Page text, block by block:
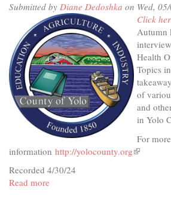
Cultivating
Art
&
Ag
Submitted by Diane Dedoshka on Wed,
Click
Autumn
Health
Topics
of
and
in Yolo
For more
information http://yolocounty.org(link
Recorded 4/30/24
Read more